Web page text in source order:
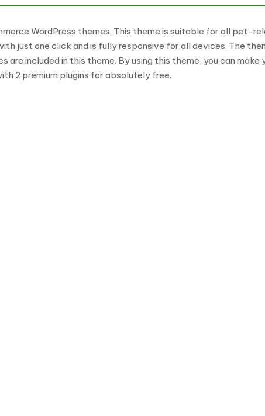
WordPress themes. This theme is suitable for all pet-
just one click and is fully responsive for all devices. The
included in this theme. By using this theme, you can make
2 premium plugins for absolutely free.